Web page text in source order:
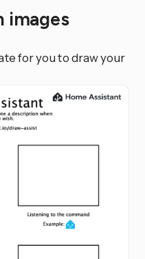
images
for you to draw your